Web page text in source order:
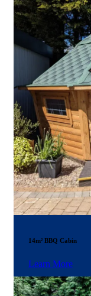
14m² BBQ Cabin
Learn More